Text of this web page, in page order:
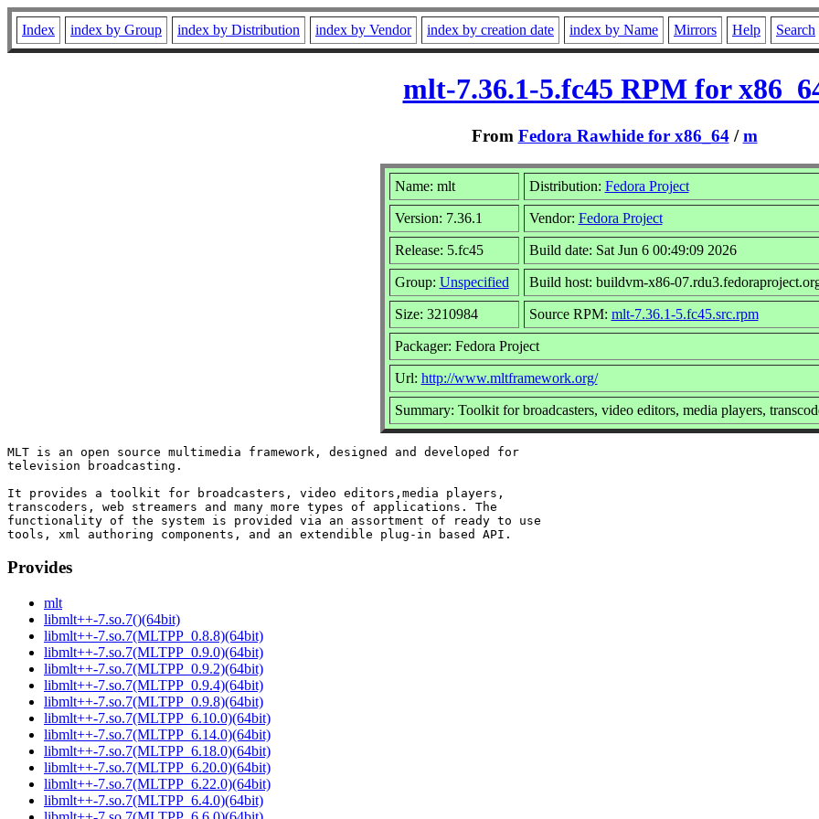
Index index by Group index by Distribution index by Vendor index by creation date index by Name Mirrors Help Search
mlt-7.36.1-5.fc45 RPM for
From Fedora Rawhide for x86_64/m
Name: mlt Distribution: Fedora Project
Version: 7.36.1 Vendor: Fedora Project
Release: 5.fc45 Build date: Sat Jun 6 00:49:09 2026
Group: Unspecified Build host: buildvm-x86-
Size: 3210984 Source RPM: mlt-7.36.1-5.fc45.src.rpm
Packager: Fedora Project
Url: http://www.mltframework.org/
Summary: Toolkit for broadcasters, video editors, media players,
MLT is an open source multimedia framework, designed and developed for
television broadcasting.
It provides a toolkit for broadcasters, video editors,media players,
transcoders, web streamers and many more types of applications. The
functionality of the system is provided via an assortment of ready to use
Provides
mlt
libmlt++-7.so.7()(64bit)
libmlt++-7.so.7(MLTPP_0.8.8)(64bit)
libmlt++-7.so.7(MLTPP_0.9.0)(64bit)
libmlt++-7.so.7(MLTPP_0.9.2)(64bit)
libmlt++-7.so.7(MLTPP_0.9.4)(64bit)
libmlt++-7.so.7(MLTPP_0.9.8)(64bit)
libmlt++-7.so.7(MLTPP_6.10.0)(64bit)
libmlt++-7.so.7(MLTPP_6.14.0)(64bit)
libmlt++-7.so.7(MLTPP_6.18.0)(64bit)
libmlt++-7.so.7(MLTPP_6.20.0)(64bit)
libmlt++-7.so.7(MLTPP_6.22.0)(64bit)
libmlt++-7.so.7(MLTPP_6.4.0)(64bit)